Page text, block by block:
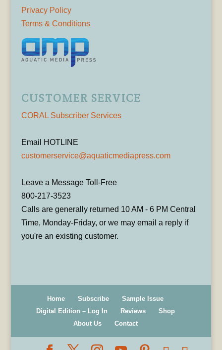
Privacy Policy
Terms & Conditions
CUSTOMER SERVICE
CORAL Subscriber Services
Email HOTLINE
customerservice@aquaticmediapress.com
Leave a Message Toll-Free
800-217-3523
Calls are generally returned 10 AM - 6 PM Central
Time, Monday-Friday, or we may email a reply if
you're an existing customer.
Home Subscribe
Sample Issue
Digital Edition – Log In
Reviews
Shop
About Us
Contact